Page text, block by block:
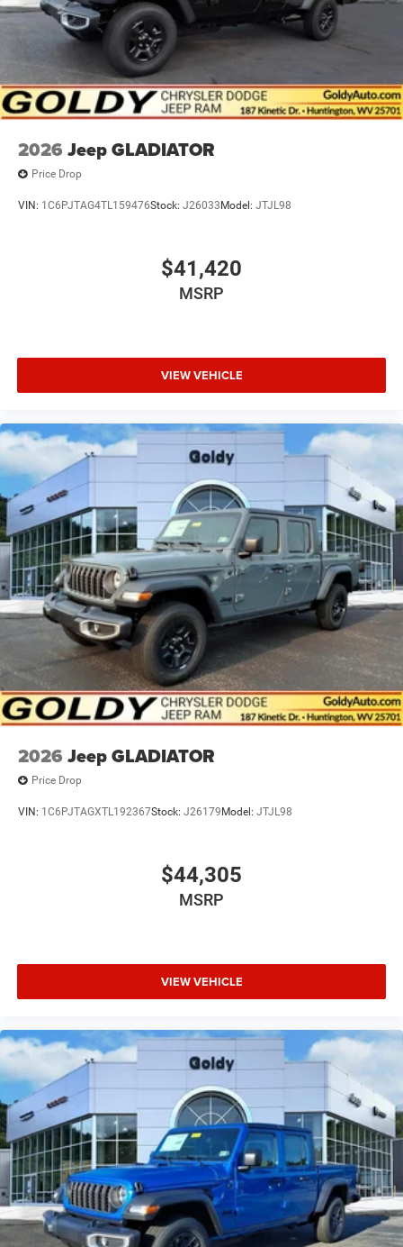
2026 Jeep GLADIATOR
Price Drop
VIN: 1C6PJTAG4TL159476Stock: J26033 Model: JTJL98
$41,420
MSRP
VIEW VEHICLE
2026 Jeep GLADIATOR
Price Drop
VIN: 1C6PJTAGXTL192367Stock: J26179 Model: JTJL98
$44,305
MSRP
VIEW VEHICLE